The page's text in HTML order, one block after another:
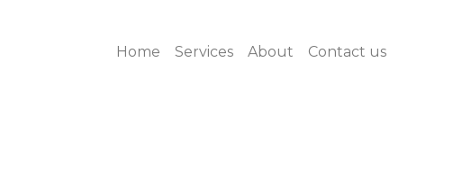
Home Services About Contact us